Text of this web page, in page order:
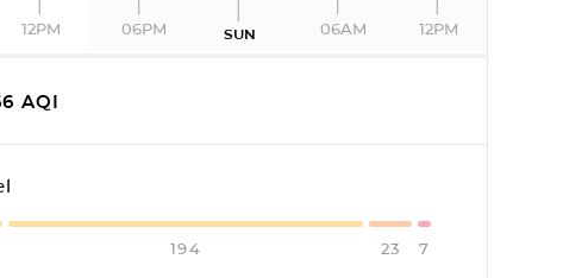
12PM 06PM SUN 06AM 12PM
AQI
194 23 7